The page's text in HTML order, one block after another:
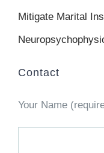
Mitigate Marital
Contact
Your Name